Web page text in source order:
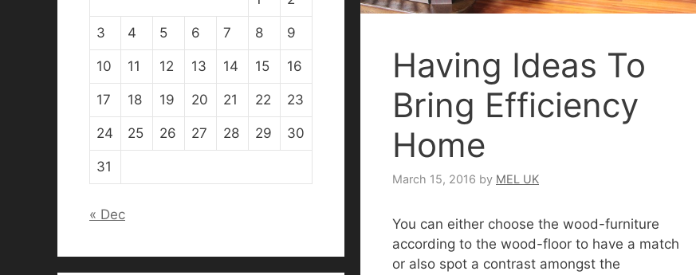
Having Ideas To
Bring Efficiency
Home
March 15, 2016 by MEL UK
You can either choose the wood-furniture
according to the wood-floor to have a match
or also spot a contrast amongst the
3 4 5 6 7 8 9
10 11 12 13 14 15 16
17 18 19 20 21 22 23
24 25 26 27 28 29 30
31
« Dec